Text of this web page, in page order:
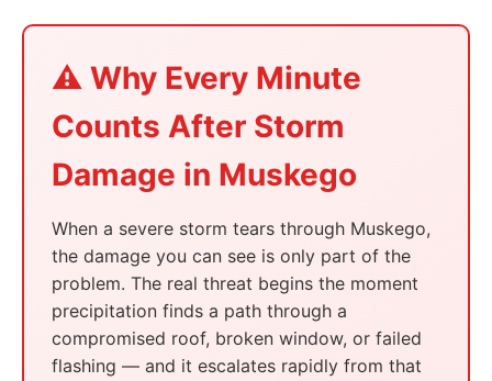
⚠️ Why Every Minute
Counts After Storm
Damage in Muskego
When a severe storm tears through Muskego,
the damage you can see is only part of the
problem. The real threat begins the moment
precipitation finds a path through a
compromised roof, broken window, or failed
flashing — and it escalates rapidly from that